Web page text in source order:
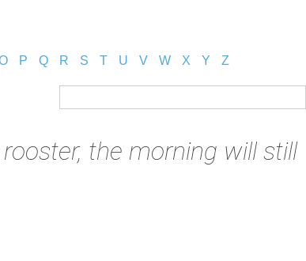
P Q R S T U V W X Y Z
the morning will still